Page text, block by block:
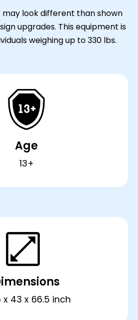
look different than shown
upgrades. This equipment is
weighing up to 330 lbs.
Age
13+
x 43 x 66.5 inch